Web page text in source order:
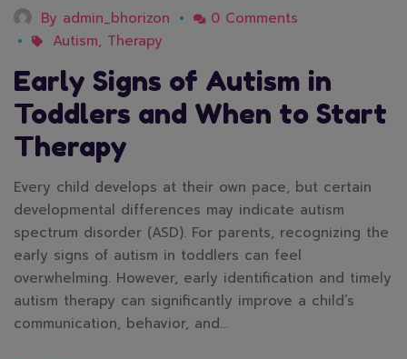
By admin_bhorizon
0 Comments
Autism, Therapy
Early Signs of Autism in
Toddlers and When to Start
Therapy
Every child develops at their own pace, but certain
developmental differences may indicate autism
spectrum disorder (ASD). For parents, recognizing the
early signs of autism in toddlers can feel
overwhelming. However, early identification and timely
autism therapy can significantly improve a child’s
communication, behavior, and…